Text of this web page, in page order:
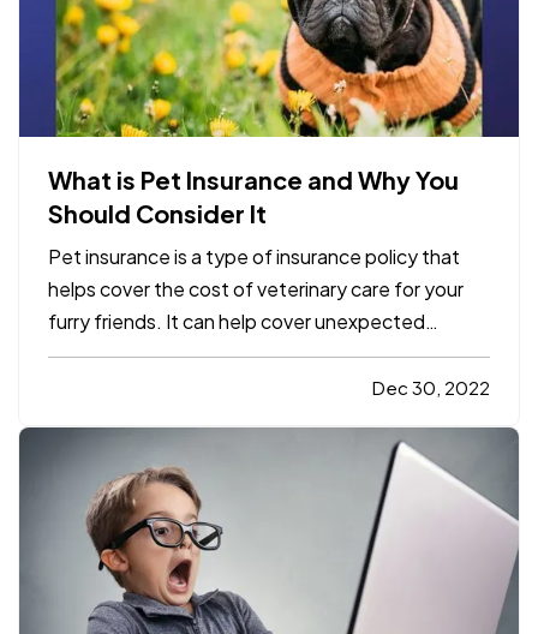
What is Pet Insurance and Why You
Should Consider It
Pet insurance is a type of insurance policy that
helps cover the cost of veterinary care for your
furry friends. It can help cover unexpected
expenses such as accidents, illnesses, and
emergencies. Some pet insurance policies also
Dec 30, 2022